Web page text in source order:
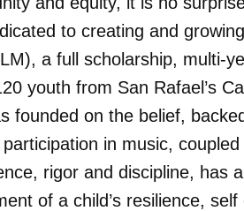
to creating and
a full scholarship, multi-
youth from San Rafael’s
founded on the belief,
in music, coupled
rigor and discipline, has
of a child’s resilience, self